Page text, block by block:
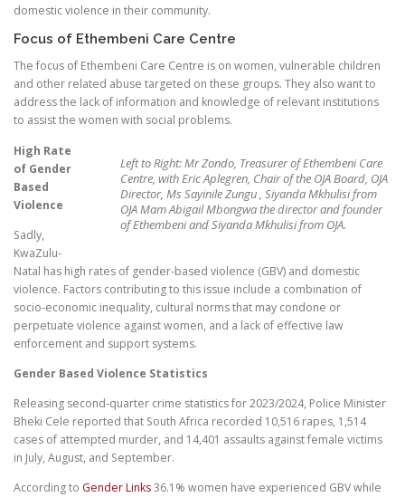
domestic violence in their community.
Focus of Ethembeni Care Centre
The focus of Ethembeni Care Centre is on women, vulnerable children
and other related abuse targeted on these groups. They also want to
address the lack of information and knowledge of relevant institutions
to assist the women with social problems.
Left to Right: Mr Zondo, Treasurer of Ethembeni Care
Centre, with Eric Aplegren, Chair of the OJA Board, OJA
Director, Ms Sayinile Zungu , Siyanda Mkhulisi from
OJA Mam Abigail Mbongwa the director and founder
of Ethembeni and Siyanda Mkhulisi from OJA.
High Rate
of Gender
Based
Violence
Sadly,
KwaZulu-
Natal has high rates of gender-based violence (GBV) and domestic
violence. Factors contributing to this issue include a combination of
socio-economic inequality, cultural norms that may condone or
perpetuate violence against women, and a lack of effective law
enforcement and support systems.
Gender Based Violence Statistics
Releasing second-quarter crime statistics for 2023/2024, Police Minister
Bheki Cele reported that South Africa recorded 10,516 rapes, 1,514
cases of attempted murder, and 14,401 assaults against female victims
in July, August, and September.
According to Gender Links36.1% women have experienced GBV while